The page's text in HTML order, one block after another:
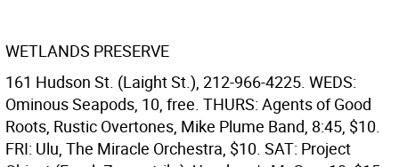
WETLANDS PRESERVE
161 Hudson St. (Laight St.), 212-966-4225. WEDS:
Ominous Seapods, 10, free. THURS: Agents of Good
Roots, Rustic Overtones, Mike Plume Band, 8:45, $10.
FRI: Ulu, The Miracle Orchestra, $10. SAT: Project